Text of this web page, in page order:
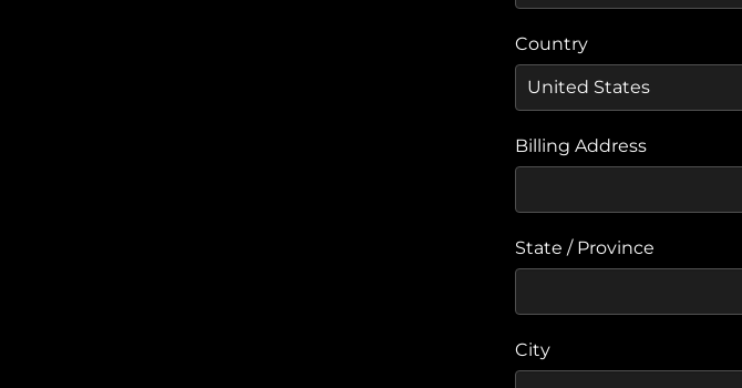
Country
Billing Address
State / Province
City